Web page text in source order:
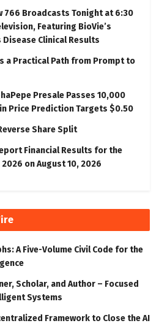
766 Broadcasts Tonight at 6:30
Featuring BioVie’s
Clinical Results
a Practical Path from Prompt to
Presale Passes 10,000
Price Prediction Targets $0.50
Share Split
Financial Results for the
on August 10, 2026
A Five-Volume Civil Code for the
Scholar, and Author – Focused
Systems
Framework to Close the AI